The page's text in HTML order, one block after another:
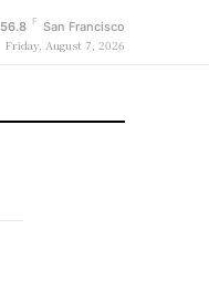
56.8 F San Francisco
Friday, August 7, 2026